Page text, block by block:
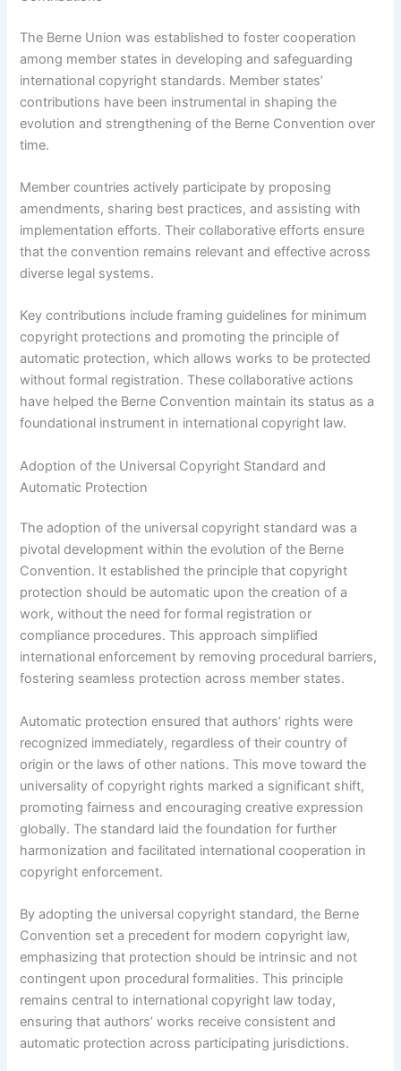
The Berne Union was established to foster cooperation
among member states in developing and safeguarding
international copyright standards. Member states’
contributions have been instrumental in shaping the
evolution and strengthening of the Berne Convention over
time.
Member countries actively participate by proposing
amendments, sharing best practices, and assisting with
implementation efforts. Their collaborative efforts ensure
that the convention remains relevant and effective across
diverse legal systems.
Key contributions include framing guidelines for minimum
copyright protections and promoting the principle of
automatic protection, which allows works to be protected
without formal registration. These collaborative actions
have helped the Berne Convention maintain its status as a
foundational instrument in international copyright law.
Adoption of the Universal Copyright Standard and
Automatic Protection
The adoption of the universal copyright standard was a
pivotal development within the evolution of the Berne
Convention. It established the principle that copyright
protection should be automatic upon the creation of a
work, without the need for formal registration or
compliance procedures. This approach simplified
international enforcement by removing procedural barriers,
fostering seamless protection across member states.
Automatic protection ensured that authors’ rights were
recognized immediately, regardless of their country of
origin or the laws of other nations. This move toward the
universality of copyright rights marked a significant shift,
promoting fairness and encouraging creative expression
globally. The standard laid the foundation for further
harmonization and facilitated international cooperation in
copyright enforcement.
By adopting the universal copyright standard, the Berne
Convention set a precedent for modern copyright law,
emphasizing that protection should be intrinsic and not
contingent upon procedural formalities. This principle
remains central to international copyright law today,
ensuring that authors’ works receive consistent and
automatic protection across participating jurisdictions.